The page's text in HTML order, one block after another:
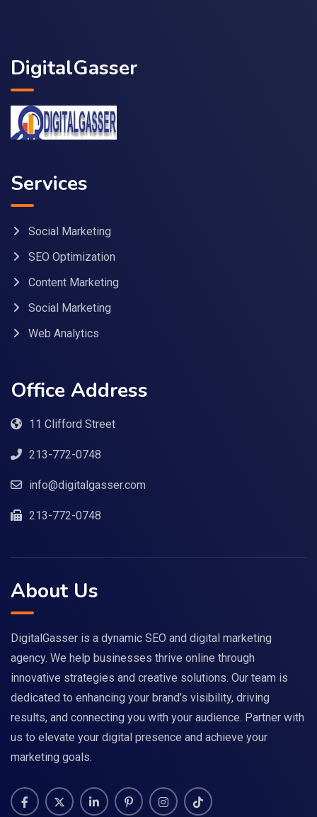
DigitalGasser
Services
Social Marketing
SEO Optimization
Content Marketing
Social Marketing
Web Analytics
Office Address
11 Clifford Street
213-772-0748
info@digitalgasser.com
213-772-0748
About Us
DigitalGasser is a dynamic SEO and digital marketing
agency. We help businesses thrive online through
innovative strategies and creative solutions. Our team is
dedicated to enhancing your brand’s visibility, driving
results, and connecting you with your audience. Partner with
us to elevate your digital presence and achieve your
marketing goals.